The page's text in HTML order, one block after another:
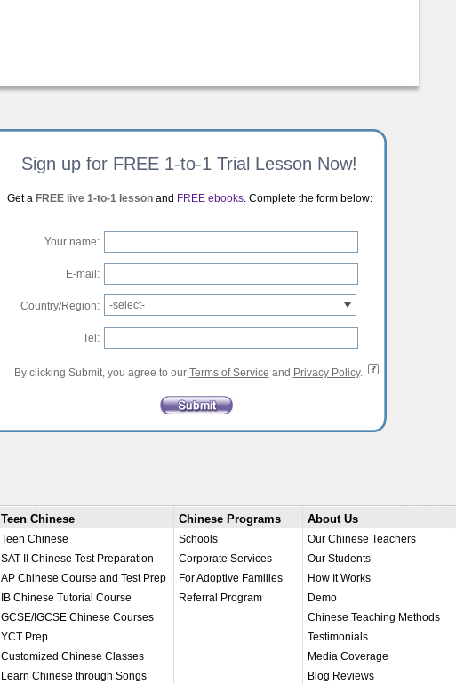
Sign up for FREE 1-to-1 Trial Lesson Now!
Get a FREE live 1-to-1 lessonand FREE ebooks. Complete the form below:
Your name:
E-mail:
Country/Region: -select-
Tel:
By clicking Submit, you agree to our Terms of Service and Privacy Policy.
Teen Chinese
Teen Chinese
SAT II Chinese Test Preparation
AP Chinese Course and Test Prep
IB Chinese Tutorial Course
GCSE/IGCSE Chinese Courses
YCT Prep
Customized Chinese Classes
Learn Chinese through Songs
Chinese Programs
Schools
Corporate Services
For Adoptive Families
Referral Program
About Us
Our Chinese Teachers
Our Students
How It Works
Demo
Chinese Teaching Methods
Testimonials
Media Coverage
Blog Reviews